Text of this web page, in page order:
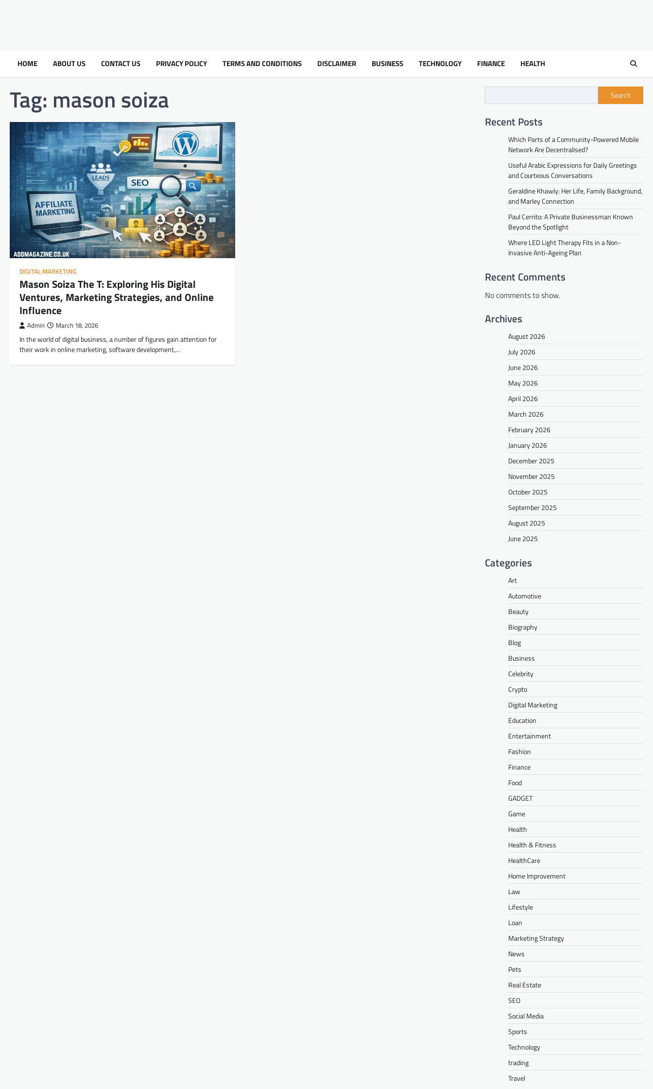
HOME ABOUT US CONTACT US PRIVACY POLICY TERMS AND CONDITIONS DISCLAIMER BUSINESS TECHNOLOGY FINANCE HEALTH
Tag: mason soiza
DIGITAL MARKETING
Mason Soiza The T: Exploring His Digital
Ventures, Marketing Strategies, and Online
Influence
Admin March 18, 2026
In the world of digital business, a number of figures gain attention for
their work in online marketing, software development,…
Search
Recent Posts
Which Parts of a Community-Powered Mobile
Network Are Decentralised?
Useful Arabic Expressions for Daily Greetings
and Courteous Conversations
Geraldine Khawly: Her Life, Family Background,
and Marley Connection
Paul Cerrito: A Private Businessman Known
Beyond the Spotlight
Where LED Light Therapy Fits in a Non-
Invasive Anti-Ageing Plan
Recent Comments
No comments to show.
Archives
August 2026
July 2026
June 2026
May 2026
April 2026
March 2026
February 2026
January 2026
December 2025
November 2025
October 2025
September 2025
August 2025
June 2025
Categories
Art
Automotive
Beauty
Biography
Blog
Business
Celebrity
Crypto
Digital Marketing
Education
Entertainment
Fashion
Finance
Food
GADGET
Game
Health
Health & Fitness
HealthCare
Home Improvement
Law
Lifestyle
Loan
Marketing Strategy
News
Pets
Real Estate
SEO
Social Media
Sports
Technology
trading
Travel